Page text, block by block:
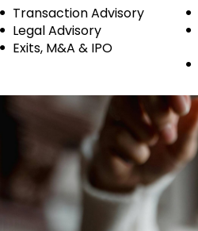
Transaction Advisory
Legal Advisory
Exits, M&A & IPO